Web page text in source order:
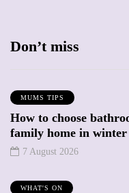
Don’t miss
MUMS TIPS
How to choose
family home in winter
7 August 2026
WHAT'S ON